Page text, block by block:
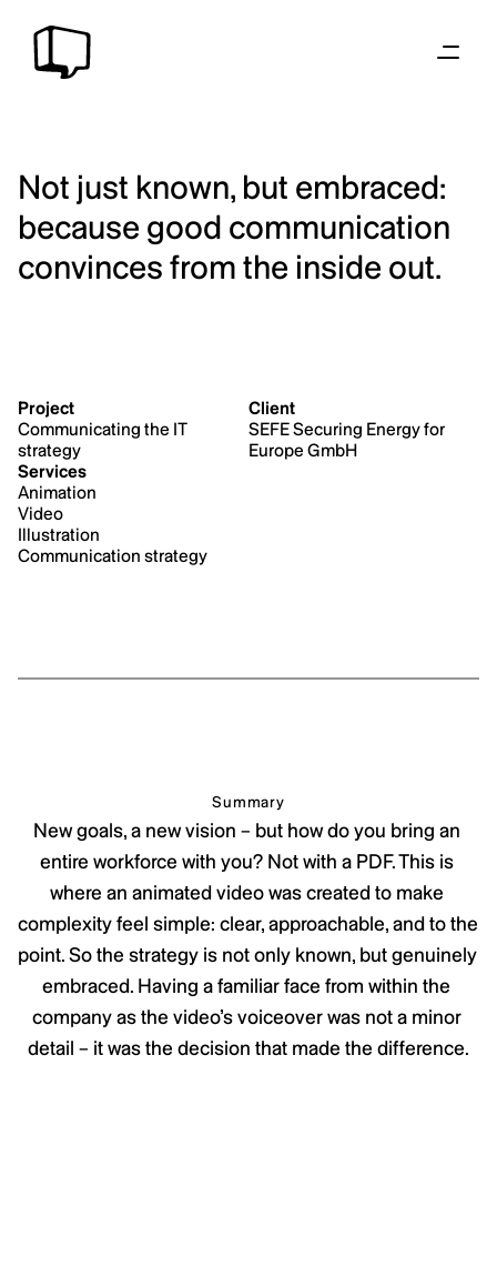
Not just known, but embraced:
because good communication
convinces from the inside out.
Project
Communicating the IT
strategy
Client
SEFE Securing Energy for
Europe GmbH
Services
Animation
Video
Illustration
Communication strategy
Summary
New goals, a new vision – but how do you bring an
entire workforce with you? Not with a PDF. This is
where an animated video was created to make
complexity feel simple: clear, approachable, and to the
point. So the strategy is not only known, but genuinely
embraced. Having a familiar face from within the
company as the video’s voiceover was not a minor
detail – it was the decision that made the difference.